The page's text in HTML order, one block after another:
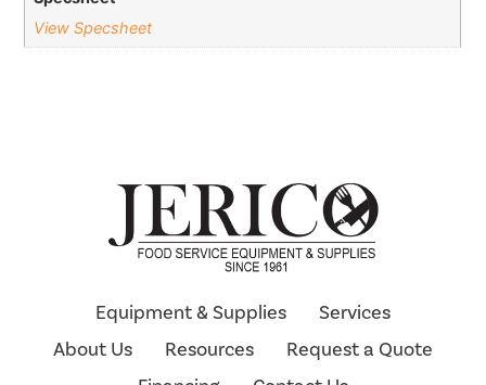
View Specsheet
Equipment & Supplies
Services
About Us
Resources
Request a Quote